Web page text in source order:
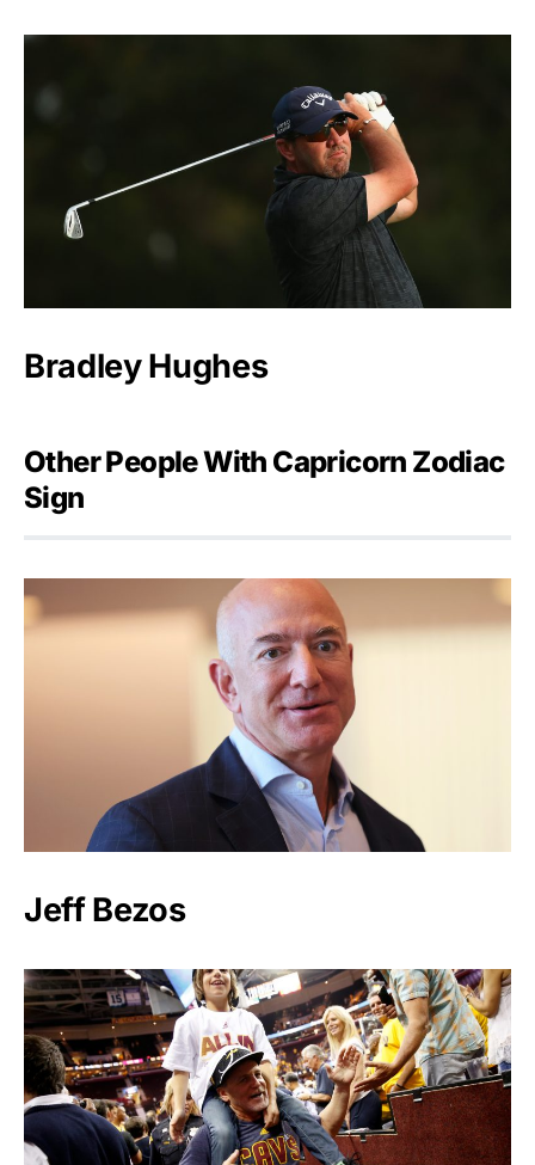
Bradley Hughes
Other People With Capricorn Zodiac
Sign
Jeff Bezos